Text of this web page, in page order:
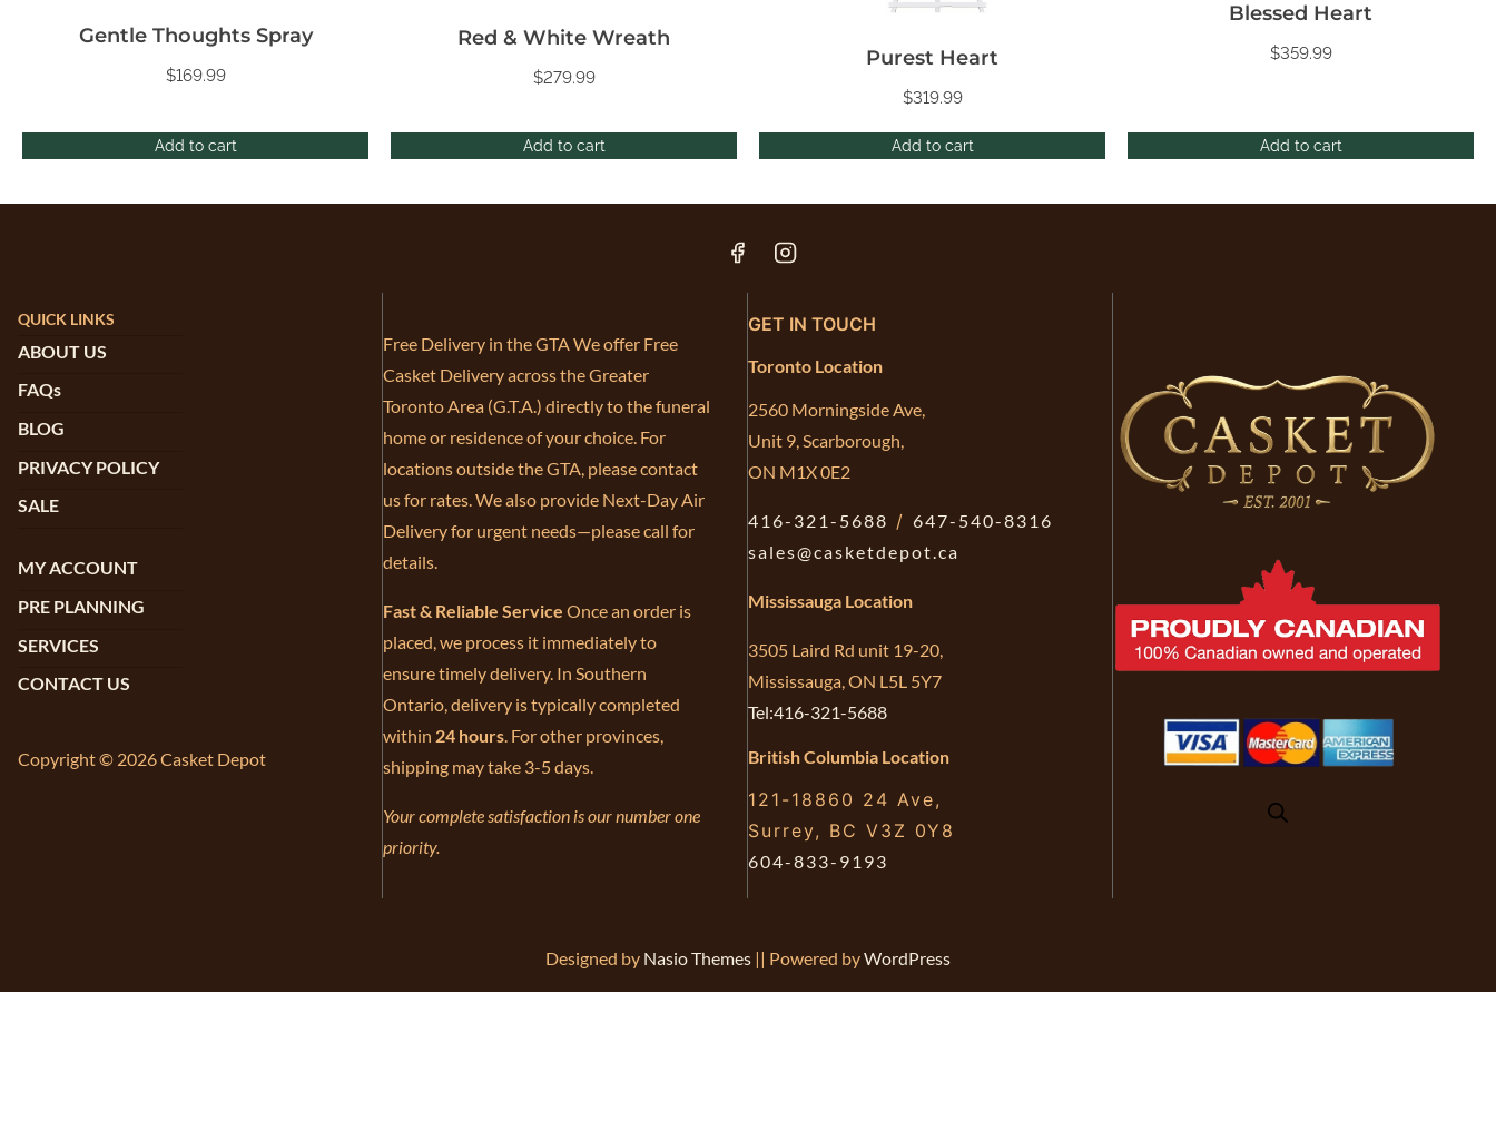
Add to cart
Gentle Thoughts Spray
$169.99
Add to cart
Red & White Wreath
$279.99
Add to cart
Purest Heart
$319.99
Add to cart
Blessed Heart
$359.99
QUICK LINKS
ABOUT US
FAQs
BLOG
PRIVACY POLICY
SALE
MY ACCOUNT
PRE PLANNING
SERVICES
CONTACT US
Copyright © 2026 Casket Depot
Free Delivery in the GTA We offer Free
Casket Delivery across the Greater
Toronto Area (G.T.A.) directly to the funeral
home or residence of your choice. For
locations outside the GTA, please contact
us for rates. We also provide Next-Day Air
Delivery for urgent needs—please call for
details.
Fast & Reliable Service Once an order is
placed, we process it immediately to
ensure timely delivery. In Southern
Ontario, delivery is typically completed
within 24 hours. For other provinces,
shipping may take 3-5 days.
Your complete satisfaction is our number one
priority.
GET IN TOUCH
Toronto Location
2560 Morningside Ave,
Unit 9, Scarborough,
ON M1X 0E2
416-321-5688 / 647-540-8316
sales@casketdepot.ca
Mississauga Location
3505 Laird Rd unit 19-20,
Mississauga, ON L5L 5Y7
Tel:416-321-5688
British Columbia Location
121-18860 24 Ave,
Surrey, BC V3Z 0Y8
604-833-9193
Designed by Nasio Themes || Powered byWordPress